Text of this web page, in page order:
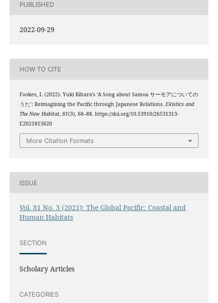
PUBLISHED
2022-09-29
HOW TO CITE
Fookes, I. (2022). Yuki Kihara’s ‘A Song about Samoa サーモアについての
うた’: Reimagining the Pacific through Japanese Relations. Ekistics and
The New Habitat, 81(3), 68–88. https://doi.org/10.53910/26531313-
E2021813620
More Citation Formats
ISSUE
Vol. 81 No. 3 (2021): The Global Pacific: Coastal and
Human Habitats
SECTION
Scholary Articles
CATEGORIES